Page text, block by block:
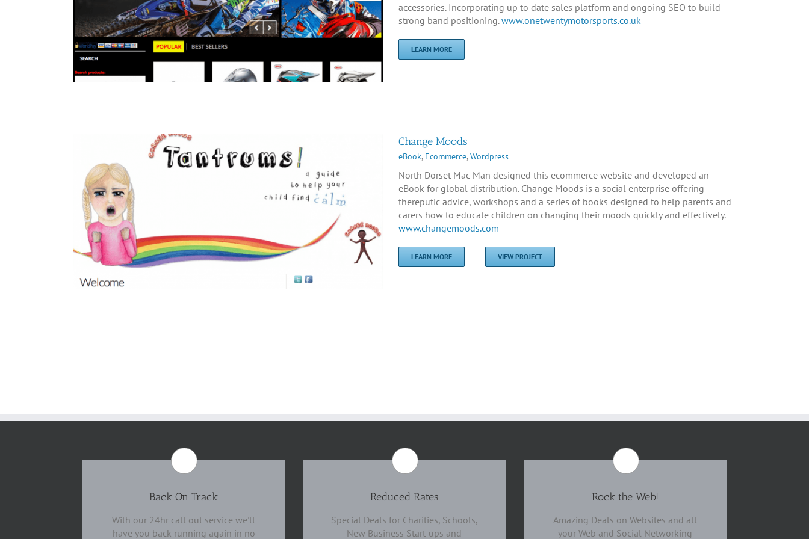
accessories. Incorporating up to date sales platform and ongoing SEO to build
strong band positioning.www.onetwentymotorsports.co.uk
LEARN MORE
Change Moods
eBook, Ecommerce,Wordpress
North Dorset Mac Man designed this ecommerce website and developed an
eBook for global distribution. Change Moods is a social enterprise offering
thereputic advice, workshops and a series of books designed to help parents and
carers how to educate children on changing their moods quickly and effectively.
www.changemoods.com
LEARN MORE VIEW PROJECT
Back On Track
With our 24hr call out service we'll
have you back running again in no
Reduced Rates
Special Deals for Charities, Schools,
New Business Start-ups and
Rock the Web!
Amazing Deals on Websites and all
your Web and Social Networking